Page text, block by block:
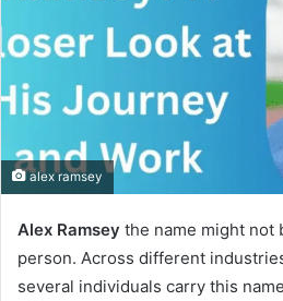
alex ramsey
Alex Ramsey the name might not
person. Across different
several individuals carry this